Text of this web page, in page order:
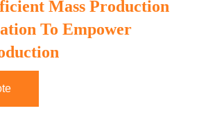
Mass Production
To Empower